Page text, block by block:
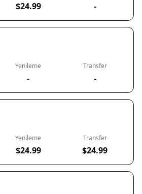
$24.99 -
Yenileme
-
Transfer
-
Yenileme
$24.99
Transfer
$24.99